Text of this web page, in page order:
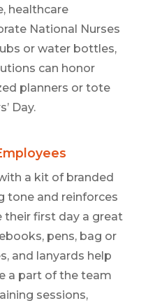
healthcare
National Nurses
or water bottles,
can honor
planners or tote
Day.
a kit of branded
tone and reinforces
their first day a great
pens, bag or
and lanyards help
a part of the team
sessions,